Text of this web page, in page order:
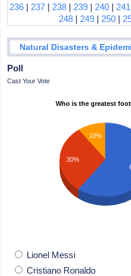
236| 237| 238| 239| 240| 241
248 | 249 | 250 |
Natural Disasters &
Poll
Cast Your Vote
Who is the greatest
10%
30%
Lionel Messi
Cristiano Ronaldo